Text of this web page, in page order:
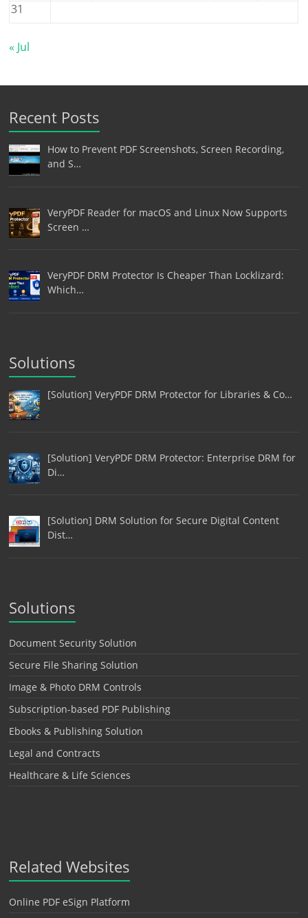
31
« Jul
Recent Posts
How to Prevent PDF Screenshots, Screen Recording,
and S…
VeryPDF Reader for macOS and Linux Now Supports
Screen …
VeryPDF DRM Protector Is Cheaper Than Locklizard:
Which…
Solutions
[Solution] VeryPDF DRM Protector for Libraries & Co…
[Solution] VeryPDF DRM Protector: Enterprise DRM for
Di…
[Solution] DRM Solution for Secure Digital Content
Dist…
Solutions
Document Security Solution
Secure File Sharing Solution
Image & Photo DRM Controls
Subscription-based PDF Publishing
Ebooks & Publishing Solution
Legal and Contracts
Healthcare & Life Sciences
Related Websites
Online PDF eSign Platform